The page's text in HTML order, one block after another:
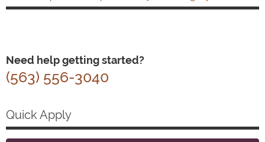
Need help getting started?
(563) 556-3040
Quick Apply